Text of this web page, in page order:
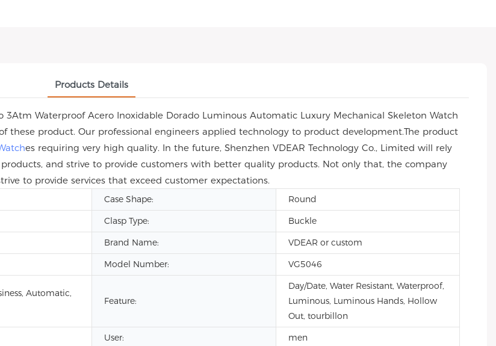
Products Details
Waterproof Acero Inoxidable Dorado Luminous Automatic Luxury Mechanical Skeleton Watch
these product. Our professional engineers applied technology to product development.The product
es requiring very high quality. In the future, Shenzhen VDEAR Technology Co., Limited will rely
and strive to provide customers with better quality products. Not only that, the company
to provide services that exceed customer expectations.
Case Shape:
Round
Clasp Type:
Buckle
Brand Name:
VDEAR or custom
Model Number: VG5046
Automatic,
Feature:
Day/Date, Water Resistant, Waterproof,
Luminous, Luminous Hands, Hollow
Out, tourbillon
User: men